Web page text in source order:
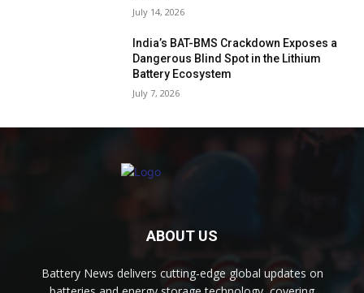
July 14, 2026
India’s BAT-BMS Crackdown Exposes a
Dangerous Blind Spot in the Lithium
Battery Ecosystem
July 7, 2026
ABOUT US
Battery News delivers cutting-edge global updates on